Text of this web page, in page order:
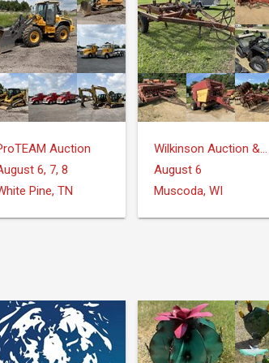
Auction
6, 7, 8
Pine, TN
Wilkinson Auction & Realty
August 6
Muscoda, WI